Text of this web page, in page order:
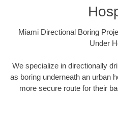
Miami Directional Boring
Under
We specialize in directionally
as boring underneath an urban
more secure route for their